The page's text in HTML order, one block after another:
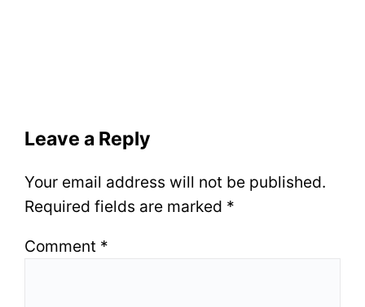
Leave a Reply
Your email address will not be published.
Required fields are marked *
Comment *